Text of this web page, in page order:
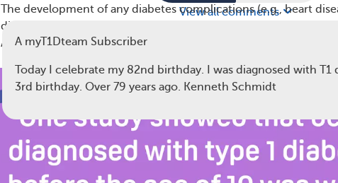
The development of any diabetes complications (e.g., heart
disease)
Age at the time of diabetes diagnosis
View all comments
A myT1Dteam Subscriber
Today I celebrate my 82nd birthday. I was diagnosed with T1
3rd birthday. Over 79 years ago. Kenneth Schmidt
11 13